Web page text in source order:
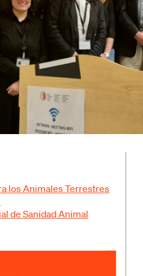
los Animales Terrestres
de Sanidad Animal